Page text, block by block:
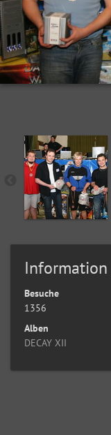
Information
Besuche
1356
Alben
DECAY XII